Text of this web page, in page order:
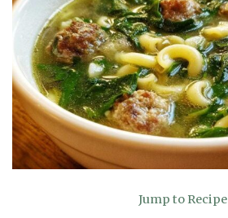
Jump to Recipe